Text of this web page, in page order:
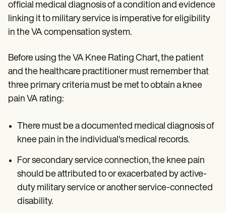
official medical diagnosis of a condition and evidence
linking it to military service is imperative for eligibility
in the VA compensation system.
Before using the VA Knee Rating Chart, the patient
and the healthcare practitioner must remember that
three primary criteria must be met to obtain a knee
pain VA rating:
There must be a documented medical diagnosis of
knee pain in the individual's medical records.
For secondary service connection, the knee pain
should be attributed to or exacerbated by active-
duty military service or another service-connected
disability.